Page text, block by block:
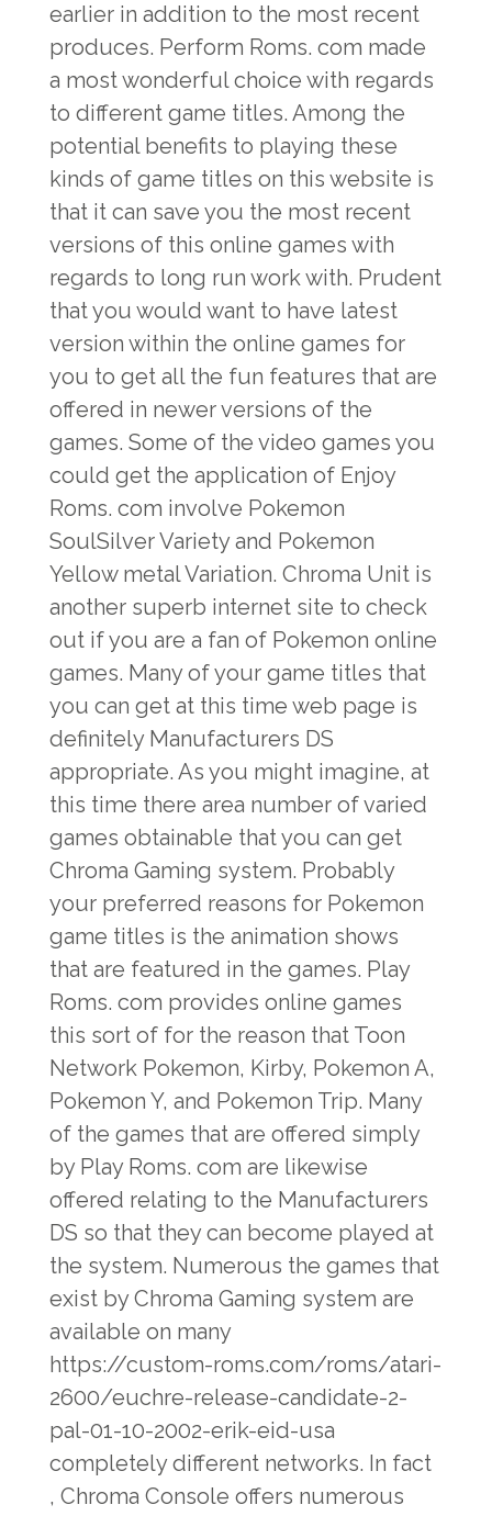
earlier in addition to the most recent
produces. Perform Roms. com made
a most wonderful choice with regards
to different game titles. Among the
potential benefits to playing these
kinds of game titles on this website is
that it can save you the most recent
versions of this online games with
regards to long run work with. Prudent
that you would want to have latest
version within the online games for
you to get all the fun features that are
offered in newer versions of the
games. Some of the video games you
could get the application of Enjoy
Roms. com involve Pokemon
SoulSilver Variety and Pokemon
Yellow metal Variation. Chroma Unit is
another superb internet site to check
out if you are a fan of Pokemon online
games. Many of your game titles that
you can get at this time web page is
definitely Manufacturers DS
appropriate. As you might imagine, at
this time there area number of varied
games obtainable that you can get
Chroma Gaming system. Probably
your preferred reasons for Pokemon
game titles is the animation shows
that are featured in the games. Play
Roms. com provides online games
this sort of for the reason that Toon
Network Pokemon, Kirby, Pokemon A,
Pokemon Y, and Pokemon Trip. Many
of the games that are offered simply
by Play Roms. com are likewise
offered relating to the Manufacturers
DS so that they can become played at
the system. Numerous the games that
exist by Chroma Gaming system are
available on many
https://custom-roms.com/roms/atari-
2600/euchre-release-candidate-2-
pal-01-10-2002-erik-eid-usa
completely different networks. In fact
, Chroma Console offers numerous